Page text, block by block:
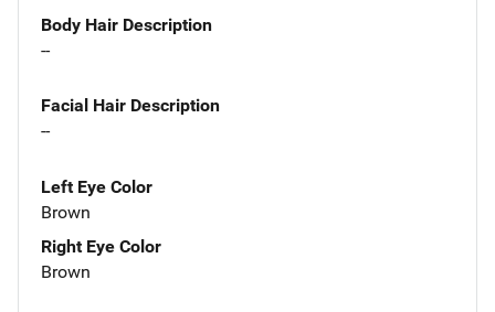
Body Hair Description
--
Facial Hair Description
--
Left Eye Color
Brown
Right Eye Color
Brown